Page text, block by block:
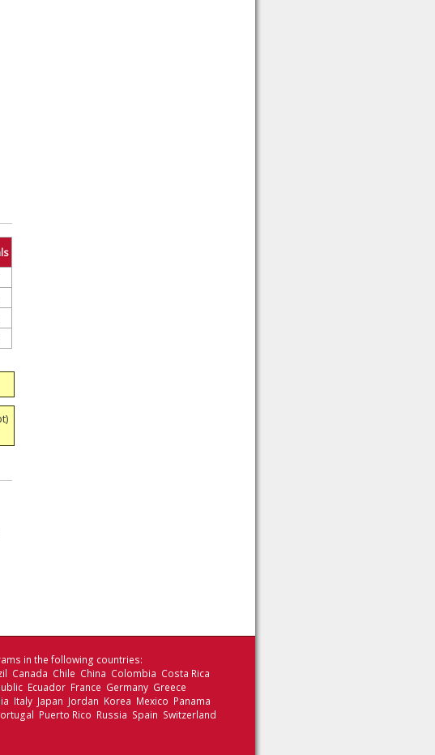
in the following countries:
Canada Chile China Colombia Costa Rica
Ecuador France Germany Greece
Italy Japan Jordan Korea Mexico Panama
Puerto Rico Russia Spain Switzerland